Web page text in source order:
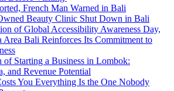
French Man Warned in Bali
Beauty Clinic Shut Down in Bali
of Global Accessibility Awareness Day,
Area Bali Reinforces Its Commitment to
of Starting a Business in Lombok:
and Revenue Potential
You Everything Is the One Nobody